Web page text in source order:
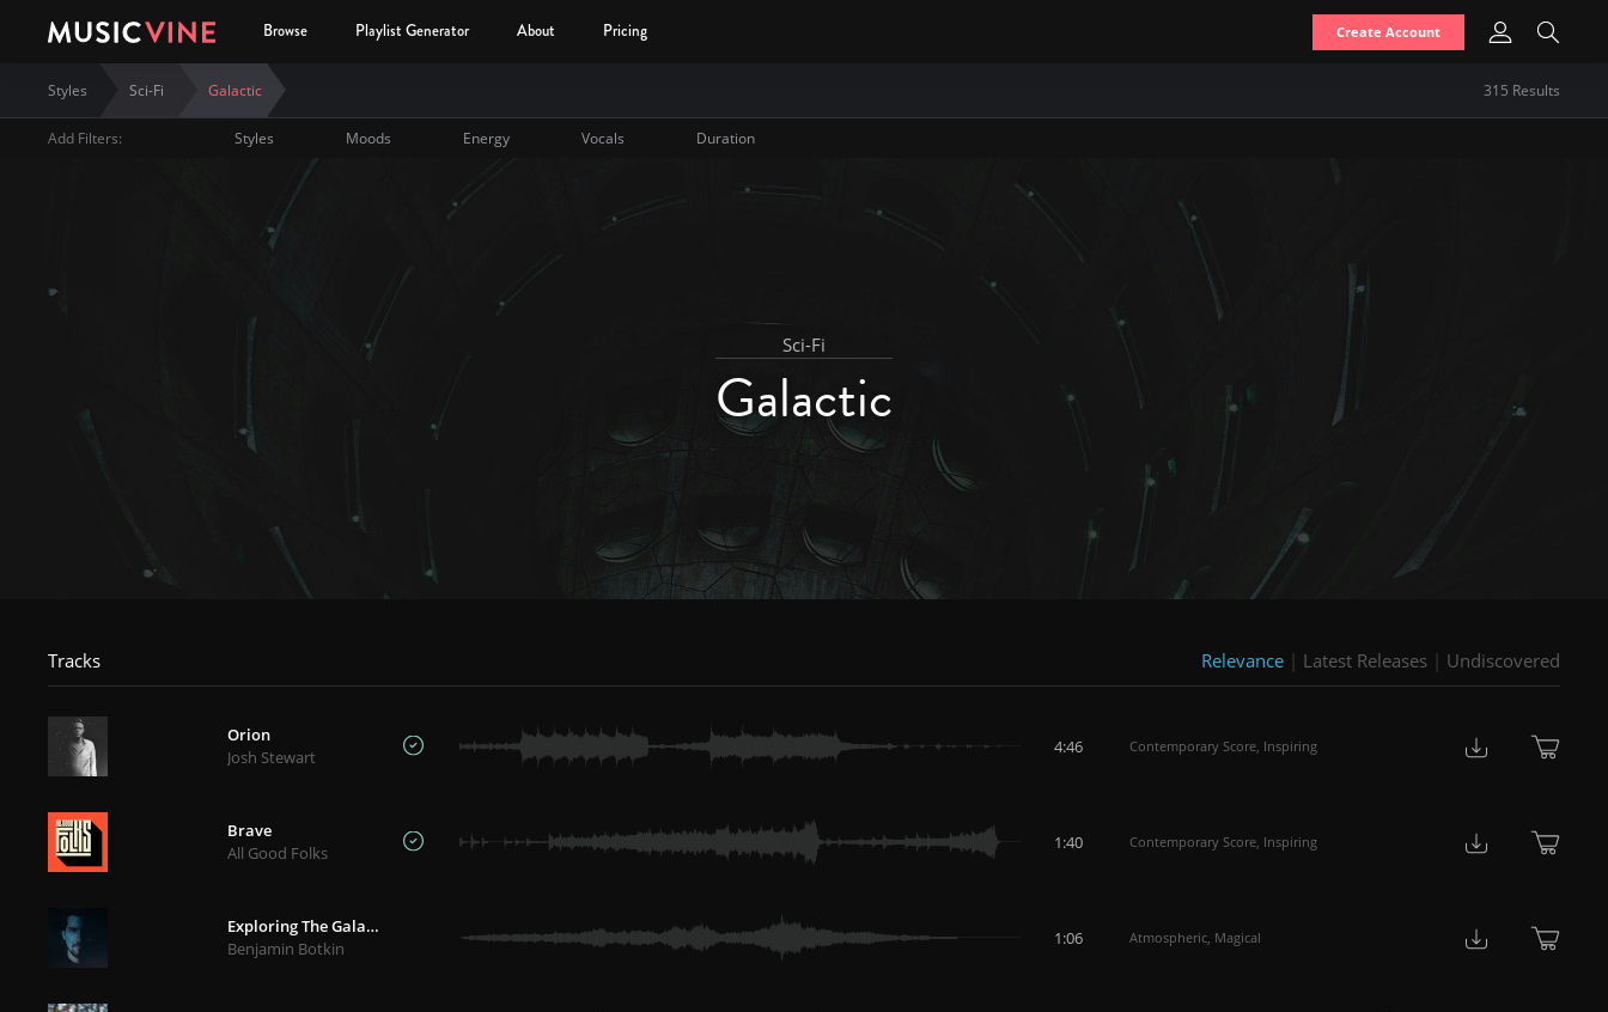
Browse Playlist Generator About Pricing Create Account
Styles Sci-Fi Galactic 315 Results
Add Filters: Styles Moods Energy Vocals Duration
Sci-Fi
Galactic
Tracks Relevance | Latest Releases | Undiscovered
Orion
Josh Stewart
4:46 Contemporary Score, Inspiring
Brave
All Good Folks
1:40 Contemporary Score, Inspiring
Exploring The Galaxies
Benjamin Botkin
1:06 Atmospheric, Magical